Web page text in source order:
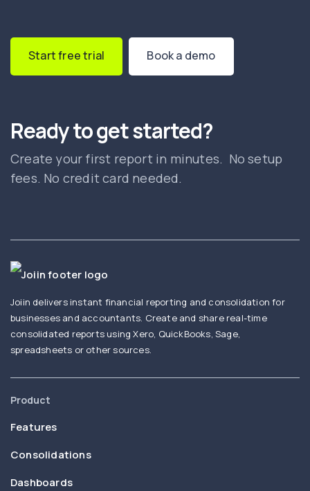
Start free trial Book a demo
Ready to get started?
Create your first report in minutes. No setup
fees. No credit card needed.
Joiin delivers instant financial reporting and consolidation for
businesses and accountants. Create and share real-time
consolidated reports using Xero, QuickBooks, Sage,
spreadsheets or other sources.
Product
Features
Consolidations
Dashboards